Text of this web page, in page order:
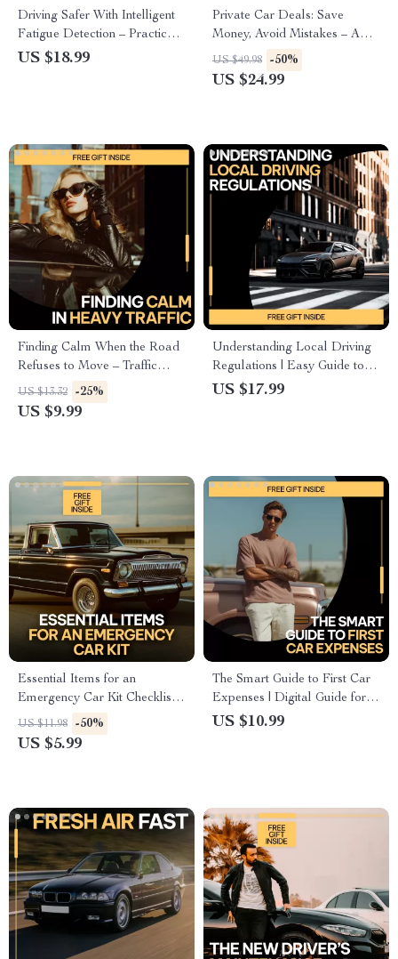
Driving Safer With Intelligent
Fatigue Detection – Practical
eBook Guide to AI Systems
US $18.99
Private Car Deals: Save
Money, Avoid Mistakes – A
Step-by-Step Guide to Buying
a Used Car from a Private
US $49.98 -50%
US $24.99
Finding Calm When the Road
Refuses to Move – Traffic
Stress Relief Guide for Calm
Driving, Mindfulness in Heavy
US $13.32 -25%
US $9.99
Understanding Local Driving
Regulations | Easy Guide to
Local Driving Regulations
US $17.99
Essential Items for an
Emergency Car Kit Checklist |
Printable Emergency Car
Supplies Guide | Road Trip
US $11.98 -50%
US $5.99
The Smart Guide to First Car
Expenses | Digital Guide for
Understanding the Monthly
US $10.99